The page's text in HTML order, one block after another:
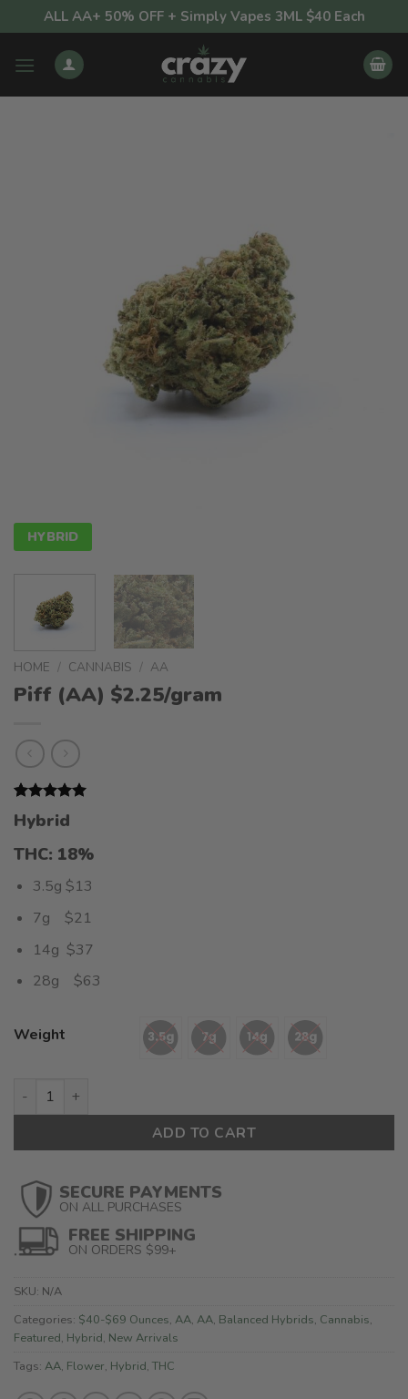
to
content
ALL AA+ 50% OFF + Simply Vapes 3ML $40 Each
HYBRID
HOME / CANNABIS / AA
Piff (AA) $2.25/gram
Rated 5.00
out of 5
1
customer
Hybrid
THC: 18%
3.5g $13
7g $21
14g $37
28g $63
Weight
Piff (AA) $2.25/gram quantity
ADD TO CART
SECURE PAYMENTS
ON ALL PURCHASES
FREE SHIPPING
ON ORDERS $99+
SKU: N/A
Categories: $40-$69 Ounces, AA, AA, Balanced Hybrids, Cannabis,
Featured, Hybrid, New Arrivals
Tags: AA, Flower, Hybrid, THC